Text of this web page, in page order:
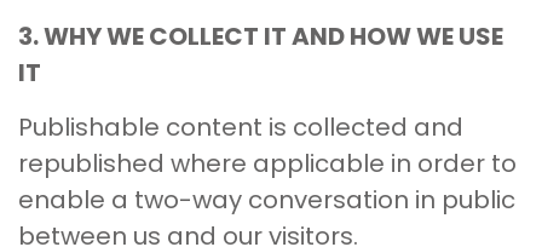
3. WHY WE COLLECT IT AND HOW WE USE
IT
Publishable content is collected and
republished where applicable in order to
enable a two-way conversation in public
between us and our visitors.